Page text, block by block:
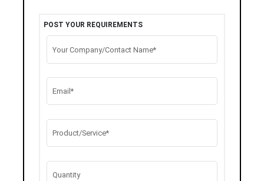
POST YOUR REQUIREMENTS
Your Company/Contact Name*
Email*
Product/Service*
Quantity